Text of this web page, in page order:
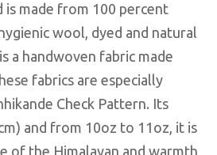
is made from 100 percent
wool, dyed and natural
a handwoven fabric made
fabrics are especially
Check Pattern. Its
and from 10oz to 11oz, it is
of the Himalayan and warmth